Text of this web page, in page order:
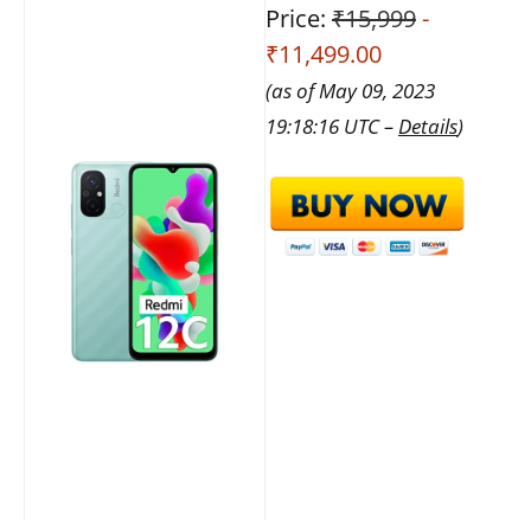
Price: ₹15,999-
₹11,499.00
(as of May 09, 2023
19:18:16 UTC – Details)